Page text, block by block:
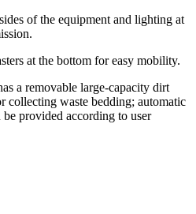
of the equipment and lighting at
at the bottom for easy mobility.
a removable large-capacity dirt
collecting waste bedding; automatic
provided according to user